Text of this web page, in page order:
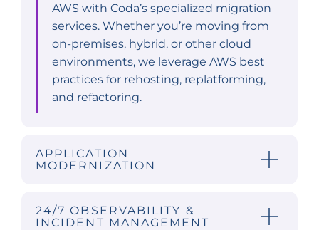
AWS with Coda’s specialized migration
services. Whether you’re moving from
on-premises, hybrid, or other cloud
environments, we leverage AWS best
practices for rehosting, replatforming,
and refactoring.
APPLICATION
MODERNIZATION
24/7 OBSERVABILITY &
INCIDENT MANAGEMENT